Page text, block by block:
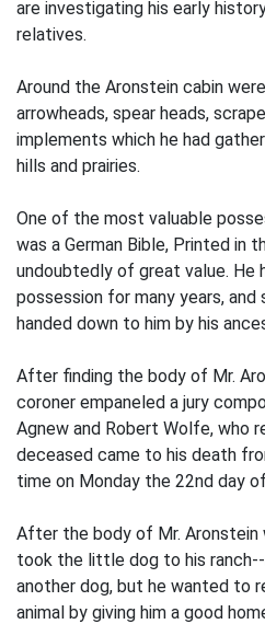
are investigating his early
relatives.
Around the Aronstein cabin
arrowheads, spear heads,
implements which he had
hills and prairies.
One of the most valuable
was a German Bible, Printed in
undoubtedly of great value. He
possession for many years,
handed down to him by his
After finding the body of Mr.
coroner empaneled a jury
Agnew and Robert Wolfe, who
deceased came to his death
time on Monday the 22nd day
After the body of Mr. Aronstein
took the little dog to his
another dog, but he wanted to
animal by giving him a good